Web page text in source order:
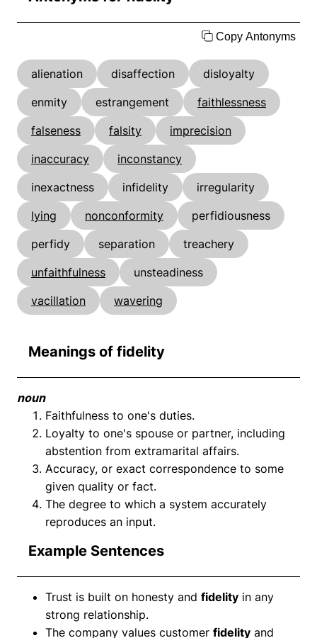
Copy Antonyms
alienation disaffection
disloyalty
enmity
estrangement
faithlessness
falseness
falsity
imprecision
inaccuracy
inconstancy
inexactness
infidelity
irregularity
lying
nonconformity
perfidiousness
perfidy
separation
treachery
unfaithfulness
unsteadiness
vacillation
wavering
Meanings of fidelity
noun
Faithfulness to one's duties.
Loyalty to one's spouse or partner, including
abstention from extramarital affairs.
Accuracy, or exact correspondence to some
given quality or fact.
The degree to which a system accurately
reproduces an input.
Example Sentences
Trust is built on honesty and fidelity in any
strong relationship.
The company values customer fidelity and